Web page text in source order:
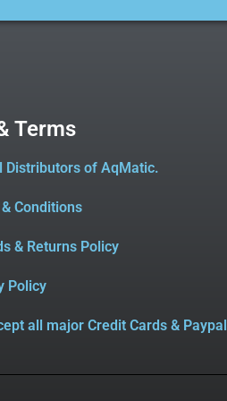
Terms
Distributors of AqMatic.
Conditions
& Returns Policy
Policy
all major Credit Cards & Paypal